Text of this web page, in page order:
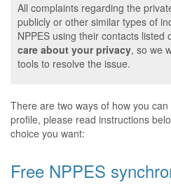
All complaints regarding the
publicly or other similar types of
NPPES using their contacts listed
care about your privacy, so we
tools to resolve the issue.
There are two ways of how you
profile, please read instructions
choice you want:
Free NPPES